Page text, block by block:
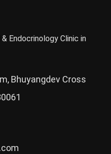
Endocrinology Clinic in
Bhuyangdev Cross